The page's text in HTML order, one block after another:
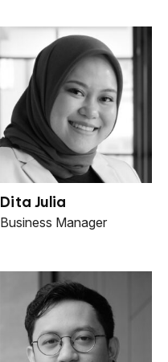
Dita Julia
Business Manager